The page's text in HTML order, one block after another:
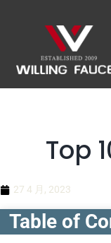
Top
27 4 月, 2023
Table of